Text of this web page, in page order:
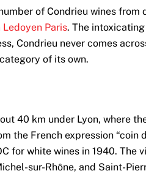
of Condrieu wines
Paris. The
Condrieu never comes
of its own.
40 km under Lyon, where
the French expression “coin
for white wines in 1940. The
sur-Rhône, and Saint-